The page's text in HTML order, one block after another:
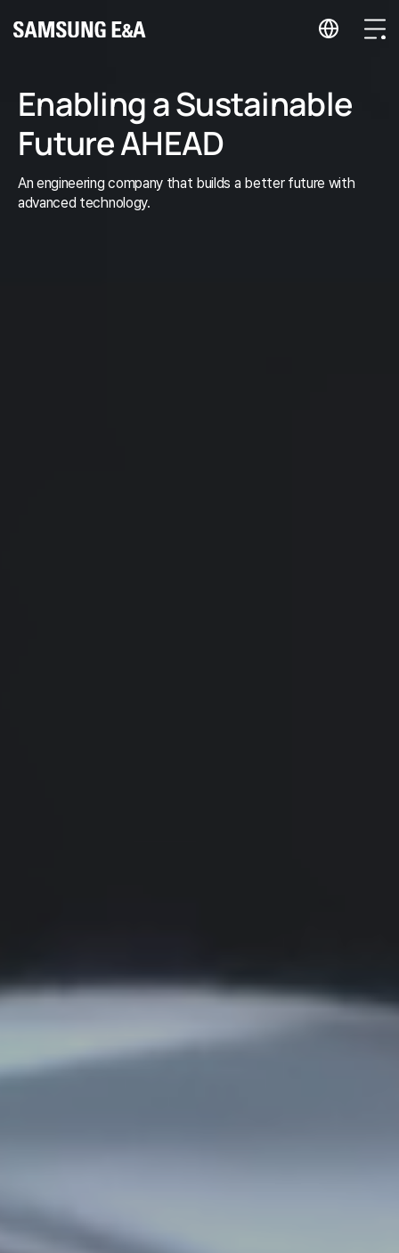
Menu
지법인 바로가기
Enabling a Sustainable
Future AHEAD
An engineering company that builds a better future with
advanced technology.